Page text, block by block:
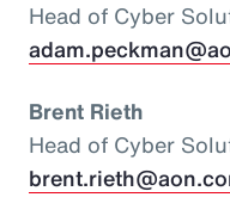
Head of Cyber
Brent Rieth
Head of Cyber